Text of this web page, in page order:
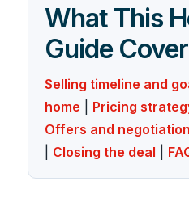
What This
Guide
Selling timeline and
home
Pricing
Offers and negotiation
Closing the deal